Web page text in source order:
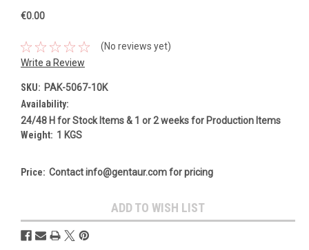
€0.00
(No reviews yet)
Write a Review
SKU: PAK-5067-10K
Availability:
24/48 H for Stock Items & 1 or 2 weeks for Production Items
Weight: 1 KGS
Price: Contact info@gentaur.com for pricing
Stock:
ADD TO WISH LIST